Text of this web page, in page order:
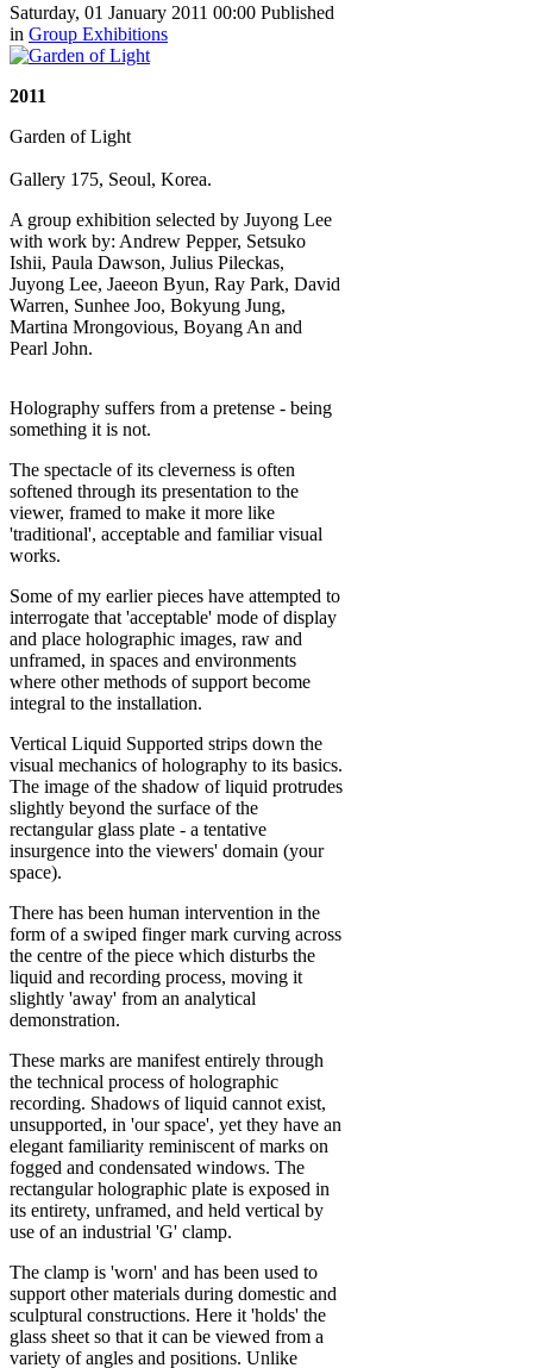
Saturday, 01 January 2011 00:00 Published
in Group Exhibitions
2011
Garden of Light
Gallery 175, Seoul, Korea.
A group exhibition selected by Juyong Lee
with work by: Andrew Pepper, Setsuko
Ishii, Paula Dawson, Julius Pileckas,
Juyong Lee, Jaeeon Byun, Ray Park, David
Warren, Sunhee Joo, Bokyung Jung,
Martina Mrongovious, Boyang An and
Pearl John.
Holography suffers from a pretense - being
something it is not.
The spectacle of its cleverness is often
softened through its presentation to the
viewer, framed to make it more like
'traditional', acceptable and familiar visual
works.
Some of my earlier pieces have attempted to
interrogate that 'acceptable' mode of display
and place holographic images, raw and
unframed, in spaces and environments
where other methods of support become
integral to the installation.
Vertical Liquid Supported strips down the
visual mechanics of holography to its basics.
The image of the shadow of liquid protrudes
slightly beyond the surface of the
rectangular glass plate - a tentative
insurgence into the viewers' domain (your
space).
There has been human intervention in the
form of a swiped finger mark curving across
the centre of the piece which disturbs the
liquid and recording process, moving it
slightly 'away' from an analytical
demonstration.
These marks are manifest entirely through
the technical process of holographic
recording. Shadows of liquid cannot exist,
unsupported, in 'our space', yet they have an
elegant familiarity reminiscent of marks on
fogged and condensated windows. The
rectangular holographic plate is exposed in
its entirety, unframed, and held vertical by
use of an industrial 'G' clamp.
The clamp is 'worn' and has been used to
support other materials during domestic and
sculptural constructions. Here it 'holds' the
glass sheet so that it can be viewed from a
variety of angles and positions. Unlike